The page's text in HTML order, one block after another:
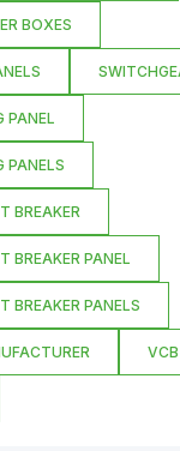
BOXES
PANEL
PANELS
BREAKER
BREAKER PANEL
BREAKER PANELS